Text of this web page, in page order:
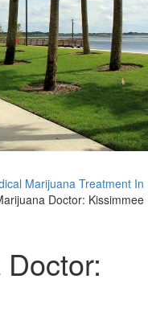
Marijuana Treatment In
Doctor: Kissimmee